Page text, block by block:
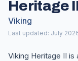
Heritage
Viking
Last updated: July
Viking Heritage II is